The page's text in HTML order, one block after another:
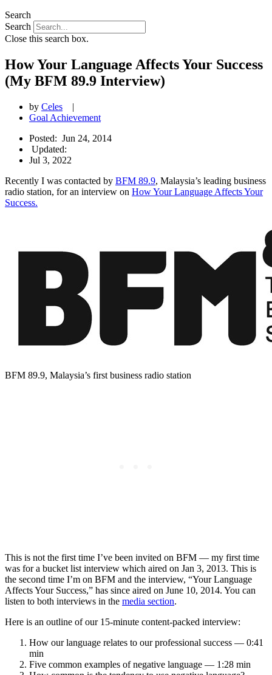
Search
Search
Close this search box.
How Your Language Affects Your Success
(My BFM 89.9 Interview)
by Celes
|
Goal Achievement
Posted: Jun 24, 2014
Updated:
Jul 3, 2022
Recently I was contacted by BFM 89.9, Malaysia’s leading business
radio station, for an interview on How Your Language Affects Your
Success.
BFM 89.9, Malaysia’s first business radio station
This is not the first time I’ve been invited on BFM — my first time
was for a bucket list interview which aired on Jan 3, 2013. This is
the second time I’m on BFM and the interview, “Your Language
Affects Your Success,” has since aired on June 10, 2014. You can
listen to both interviews in the media section.
Here is an outline of our 15-minute content-packed interview:
How our language relates to our professional success — 0:41
min
Five common examples of negative language — 1:28 min